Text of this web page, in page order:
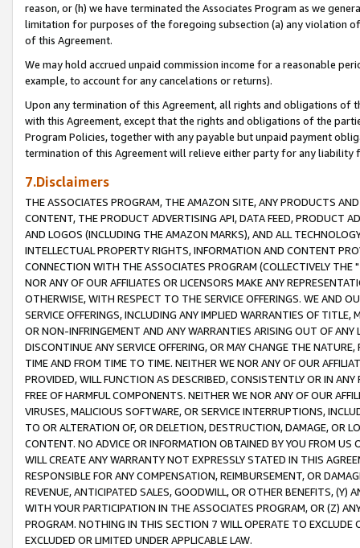
reason, or (h) we have terminated the Associates Program as we
limitation for purposes of the foregoing subsection (a) any violation
of this Agreement.
We may hold accrued unpaid commission income for a reasonable
example, to account for any cancelations or returns).
Upon any termination of this Agreement, all rights and obligations of
with this Agreement, except that the rights and obligations of the
Program Policies, together with any payable but unpaid payment
termination of this Agreement will relieve either party for any liability
7.Disclaimers
THE ASSOCIATES PROGRAM, THE AMAZON SITE, ANY PRODUCTS
CONTENT, THE PRODUCT ADVERTISING API, DATA FEED, PRODUCT
AND LOGOS (INCLUDING THE AMAZON MARKS), AND ALL
INTELLECTUAL PROPERTY RIGHTS, INFORMATION AND CONTENT
CONNECTION WITH THE ASSOCIATES PROGRAM (COLLECTIVELY THE "
NOR ANY OF OUR AFFILIATES OR LICENSORS MAKE ANY
OTHERWISE, WITH RESPECT TO THE SERVICE OFFERINGS. WE AND
SERVICE OFFERINGS, INCLUDING ANY IMPLIED WARRANTIES OF
OR NON-INFRINGEMENT AND ANY WARRANTIES ARISING OUT OF ANY
DISCONTINUE ANY SERVICE OFFERING, OR MAY CHANGE THE
TIME AND FROM TIME TO TIME. NEITHER WE NOR ANY OF OUR
PROVIDED, WILL FUNCTION AS DESCRIBED, CONSISTENTLY OR IN
FREE OF HARMFUL COMPONENTS. NEITHER WE NOR ANY OF OUR
VIRUSES, MALICIOUS SOFTWARE, OR SERVICE INTERRUPTIONS,
TO OR ALTERATION OF, OR DELETION, DESTRUCTION, DAMAGE, OR
CONTENT. NO ADVICE OR INFORMATION OBTAINED BY YOU FROM
WILL CREATE ANY WARRANTY NOT EXPRESSLY STATED IN THIS
RESPONSIBLE FOR ANY COMPENSATION, REIMBURSEMENT, OR
REVENUE, ANTICIPATED SALES, GOODWILL, OR OTHER BENEFITS,
WITH YOUR PARTICIPATION IN THE ASSOCIATES PROGRAM, OR (Z)
PROGRAM. NOTHING IN THIS SECTION 7 WILL OPERATE TO
EXCLUDED OR LIMITED UNDER APPLICABLE LAW.